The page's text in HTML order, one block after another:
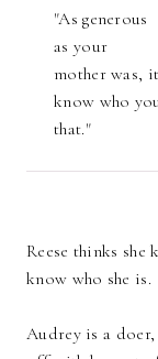
"As generous
as your
mother was,
know who
that."
Reese thinks she
know who she is.
Audrey is a